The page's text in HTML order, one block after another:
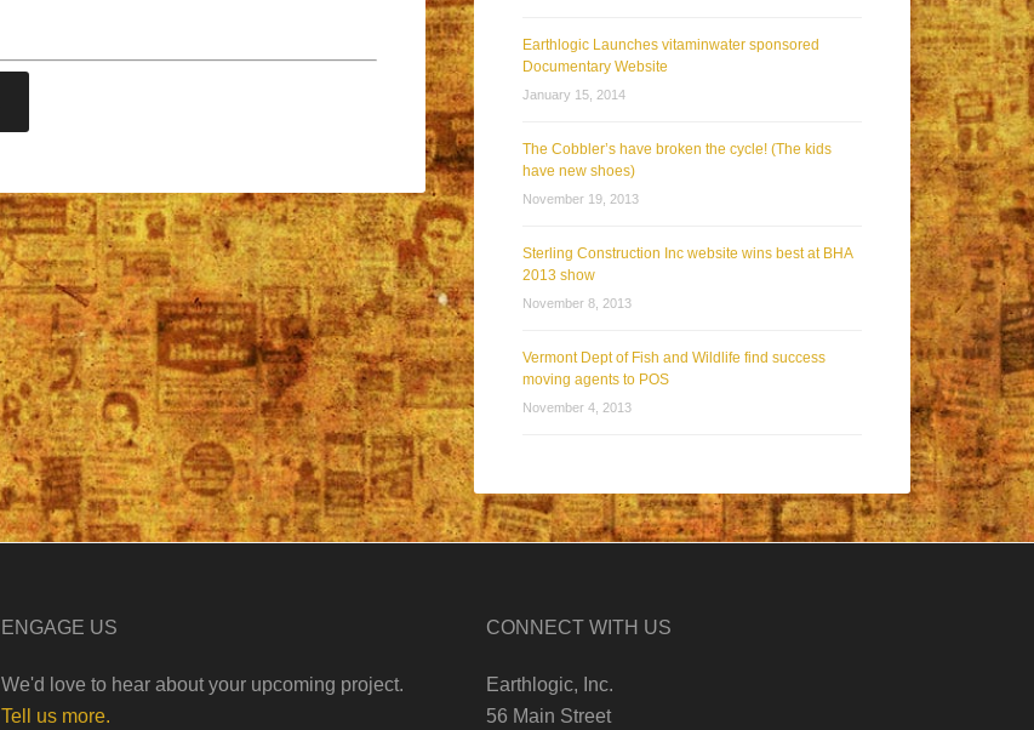
Earthlogic Launches vitaminwater sponsored
Documentary Website
January 15, 2014
The Cobbler’s have broken the cycle! (The kids
have new shoes)
November 19, 2013
Sterling Construction Inc website wins best at BHA
2013 show
November 8, 2013
Vermont Dept of Fish and Wildlife find success
moving agents to POS
November 4, 2013
ENGAGE US
We'd love to hear about your upcoming project.
Tell us more.
CONNECT WITH US
Earthlogic, Inc.
56 Main Street